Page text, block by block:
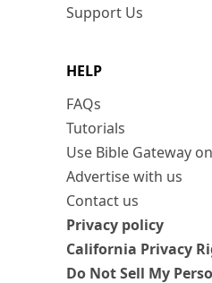
Support Us
HELP
FAQs
Tutorials
Use Bible Gateway
Advertise with us
Contact us
Privacy policy
California Privacy
Do Not Sell My